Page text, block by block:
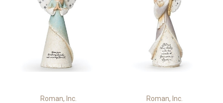
Roman, Inc. Roman, Inc.